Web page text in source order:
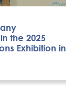
the 2025
Exhibition in